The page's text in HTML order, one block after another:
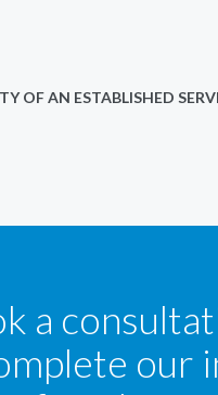
OF AN ESTABLISHED
a
our